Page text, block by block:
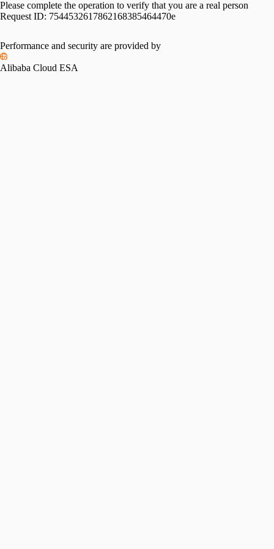
Please complete the operation to verify that you are a real person
Request ID: 7544532617862168385464470e
Please slide to verify
Performance and security are provided by